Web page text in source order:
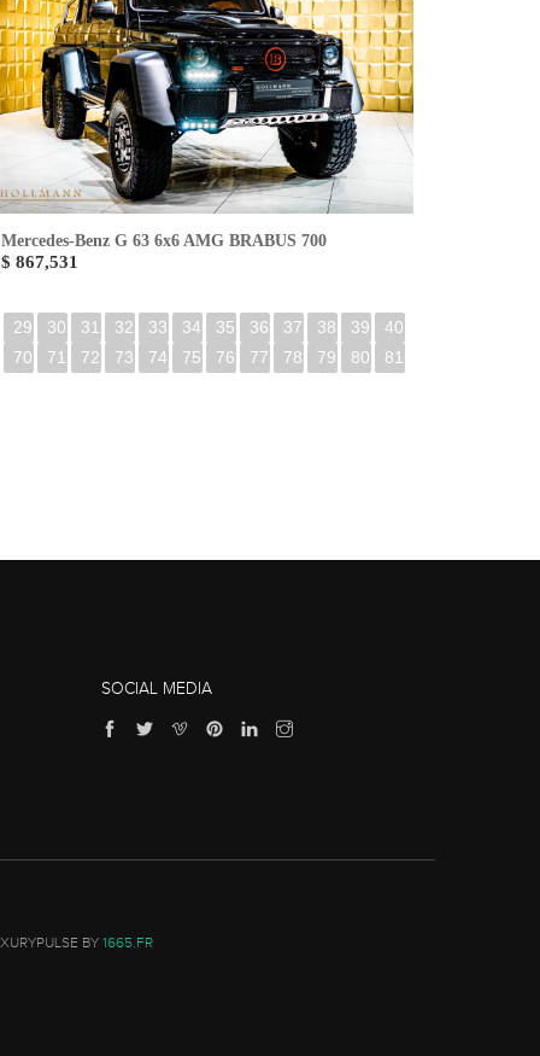
Mercedes-Benz G 63 6x6 AMG BRABUS 700
$ 867,531
29 30 31 32 33 34 35 36 37 38 39
40
70 71 72 73 74 75 76 77 78 79 80
81
SOCIAL MEDIA
BY 1665.FR